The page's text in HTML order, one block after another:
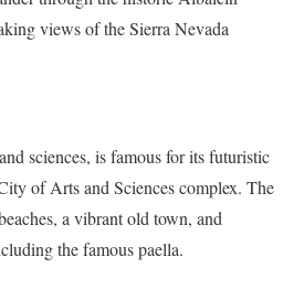
views of the Sierra Nevada
sciences, is famous for its futuristic
of Arts and Sciences complex. The
a vibrant old town, and
the famous paella.